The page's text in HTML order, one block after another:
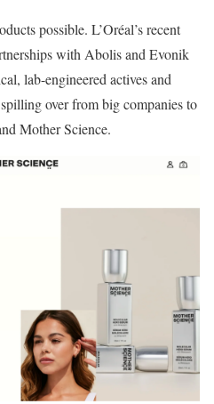
possible. L’Oréal’s recent
with Abolis and Evonik
lab-engineered actives and
over from big companies to
Mother Science.